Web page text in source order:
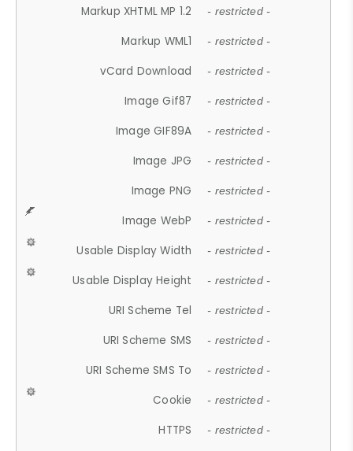
Markup XHTML MP 1.2 - restricted -
Markup WML1 - restricted -
vCard Download - restricted -
Image Gif87 - restricted -
Image GIF89A - restricted -
Image JPG - restricted -
Image PNG - restricted -
Image WebP - restricted -
Usable Display Width - restricted -
Usable Display Height - restricted -
URI Scheme Tel - restricted -
URI Scheme SMS - restricted -
URI Scheme SMS To - restricted -
Cookie - restricted -
HTTPS - restricted -